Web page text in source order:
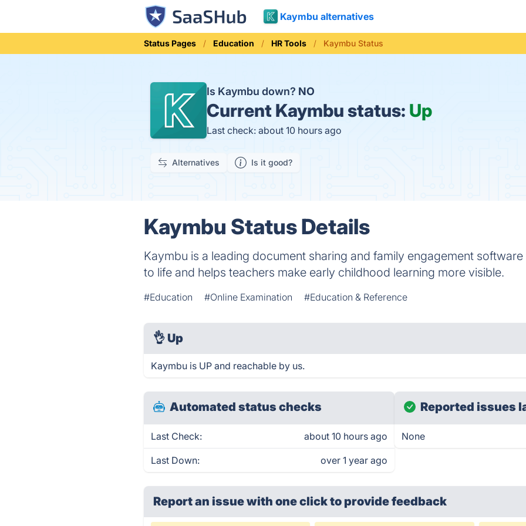
Kaymbu alternatives
Status Pages Education HR Tools Kaymbu Status
Is Kaymbu down? NO
Current Kaymbu status: Up
Last check: about 10 hours ago
Alternatives Is it good?
Kaymbu Status Details
Kaymbu is a leading document sharing and family engagement
to life and helps teachers make early childhood learning more visible.
#Education #Online Examination #Education & Reference
👌 Up
Kaymbu is UP and reachable by us.
Automated status checks
Last Check: about 10 hours ago
Last Down: over 1 year ago
Reported issues
None
Report an issue with one clickto provide feedback